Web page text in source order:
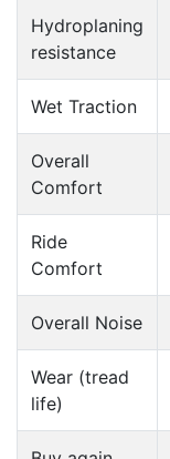
Hydroplaning
resistance
Wet Traction
Overall
Comfort
Ride
Comfort
Overall Noise
Wear (tread
life)